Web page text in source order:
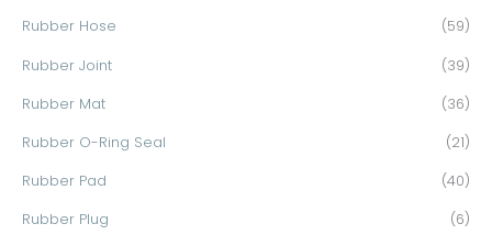
Rubber Hose (59)
Rubber Joint (39)
Rubber Mat (36)
Rubber O-Ring Seal (21)
Rubber Pad (40)
Rubber Plug (6)